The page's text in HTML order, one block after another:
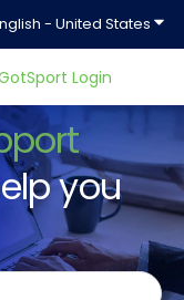
- United States
Login
you